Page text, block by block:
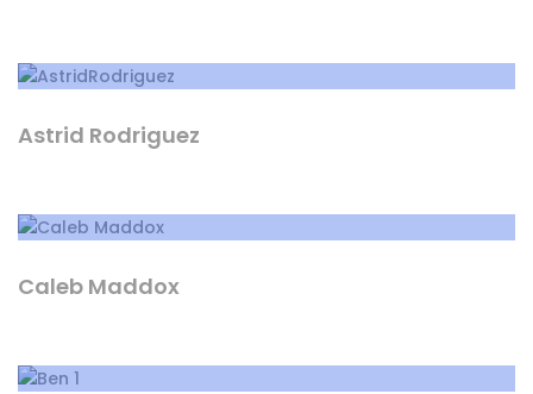
Astrid Rodriguez
Caleb Maddox